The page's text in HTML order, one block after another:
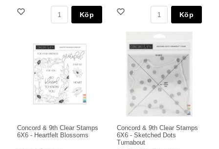
Köp Köp
Concord & 9th Clear Stamps
6X6 - Heartfelt Blossoms
Concord & 9th Clear Stamps
6X6 - Sketched Dots
Turnabout